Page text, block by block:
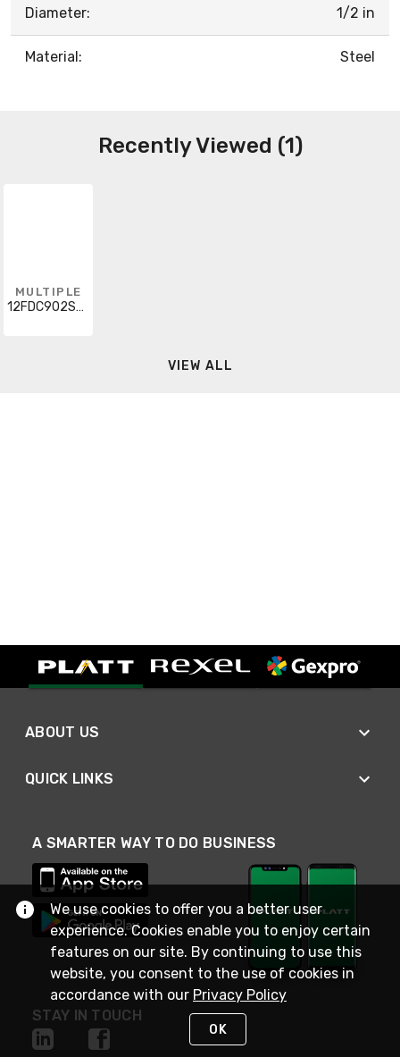
Diameter: 1/2 in
Material: Steel
Recently Viewed (1)
MULTIPLE
12FDC902SCN
VIEW ALL
ABOUT US
QUICK LINKS
A SMARTER WAY TO DO BUSINESS
STAY IN TOUCH
We use cookies to offer you a better user
experience. Cookies enable you to enjoy certain
features on our site. By continuing to use this
website, you consent to the use of cookies in
accordance with our Privacy Policy
OK